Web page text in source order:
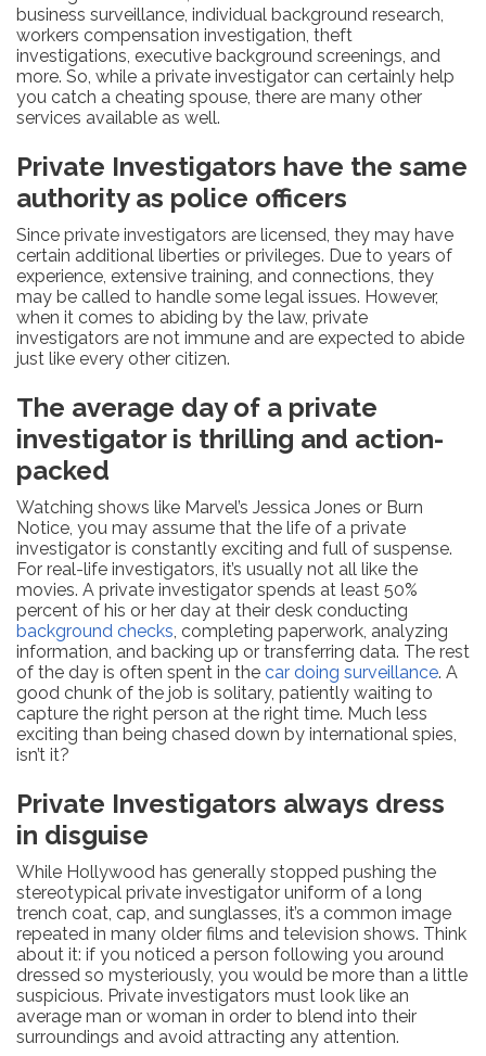
business surveillance, individual background research,
workers compensation investigation, theft
investigations, executive background screenings, and
more. So, while a private investigator can certainly help
you catch a cheating spouse, there are many other
services available as well.
Private Investigators have the same
authority as police officers
Since private investigators are licensed, they may have
certain additional liberties or privileges. Due to years of
experience, extensive training, and connections, they
may be called to handle some legal issues. However,
when it comes to abiding by the law, private
investigators are not immune and are expected to abide
just like every other citizen.
The average day of a private
investigator is thrilling and action-
packed
Watching shows like Marvel’s Jessica Jones or Burn
Notice, you may assume that the life of a private
investigator is constantly exciting and full of suspense.
For real-life investigators, it’s usually not all like the
movies. A private investigator spends at least 50%
percent of his or her day at their desk conducting
background checks, completing paperwork, analyzing
information, and backing up or transferring data. The rest
of the day is often spent in the car doing surveillance. A
good chunk of the job is solitary, patiently waiting to
capture the right person at the right time. Much less
exciting than being chased down by international spies,
isn’t it?
Private Investigators always dress
in disguise
While Hollywood has generally stopped pushing the
stereotypical private investigator uniform of a long
trench coat, cap, and sunglasses, it’s a common image
repeated in many older films and television shows. Think
about it: if you noticed a person following you around
dressed so mysteriously, you would be more than a little
suspicious. Private investigators must look like an
average man or woman in order to blend into their
surroundings and avoid attracting any attention.